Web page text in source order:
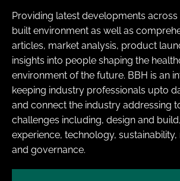
Providing latest developments
built environment as well as
articles, market analysis, product
insights into people shaping the
environment of the future. BBH is an
keeping industry professionals upto
and connect the industry addressing
challenges including, design and
experience, technology,
and governance.